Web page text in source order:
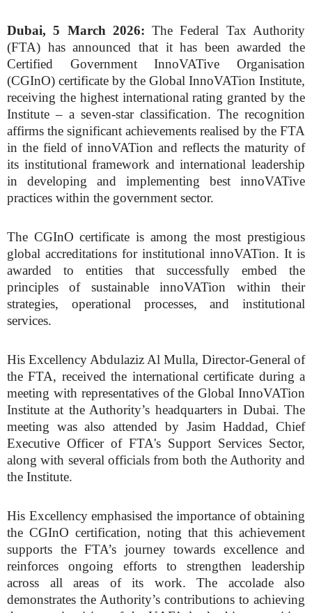
Dubai, 5 March 2026: The Federal Tax Authority
(FTA) has announced that it has been awarded the
Certified Government InnoVATive Organisation
(CGInO) certificate by the Global InnoVATion Institute,
receiving the highest international rating granted by the
Institute – a seven-star classification. The recognition
affirms the significant achievements realised by the FTA
in the field of innoVATion and reflects the maturity of
its institutional framework and international leadership
in developing and implementing best innoVATive
practices within the government sector.
The CGInO certificate is among the most prestigious
global accreditations for institutional innoVATion. It is
awarded to entities that successfully embed the
principles of sustainable innoVATion within their
strategies, operational processes, and institutional
services.
His Excellency Abdulaziz Al Mulla, Director-General of
the FTA, received the international certificate during a
meeting with representatives of the Global InnoVATion
Institute at the Authority’s headquarters in Dubai. The
meeting was also attended by Jasim Haddad, Chief
Executive Officer of FTA's Support Services Sector,
along with several officials from both the Authority and
the Institute.
His Excellency emphasised the importance of obtaining
the CGInO certification, noting that this achievement
supports the FTA’s journey towards excellence and
reinforces ongoing efforts to strengthen leadership
across all areas of its work. The accolade also
demonstrates the Authority’s contributions to achieving